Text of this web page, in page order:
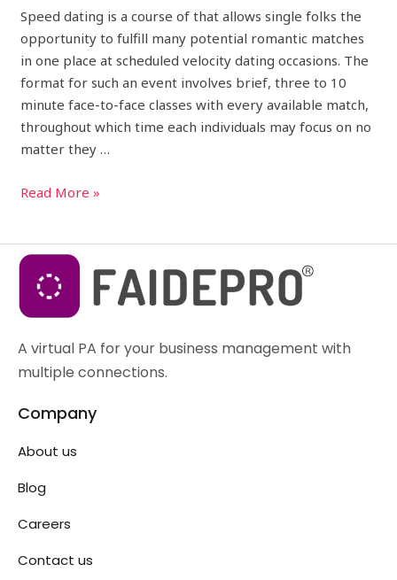
Speed dating is a course of that allows single folks the
opportunity to fulfill many potential romantic matches
in one place at scheduled velocity dating occasions. The
format for such an event involves brief, three to 10
minute face-to-face classes with every available match,
throughout which time each individuals may focus on no
matter they …
Read More »
A virtual PA for your business management with
multiple connections.
Company
About us
Blog
Careers
Contact us